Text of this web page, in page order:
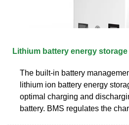
Lithium battery energy
The built-in battery
lithium ion battery energy
optimal charging and
battery. BMS regulates the